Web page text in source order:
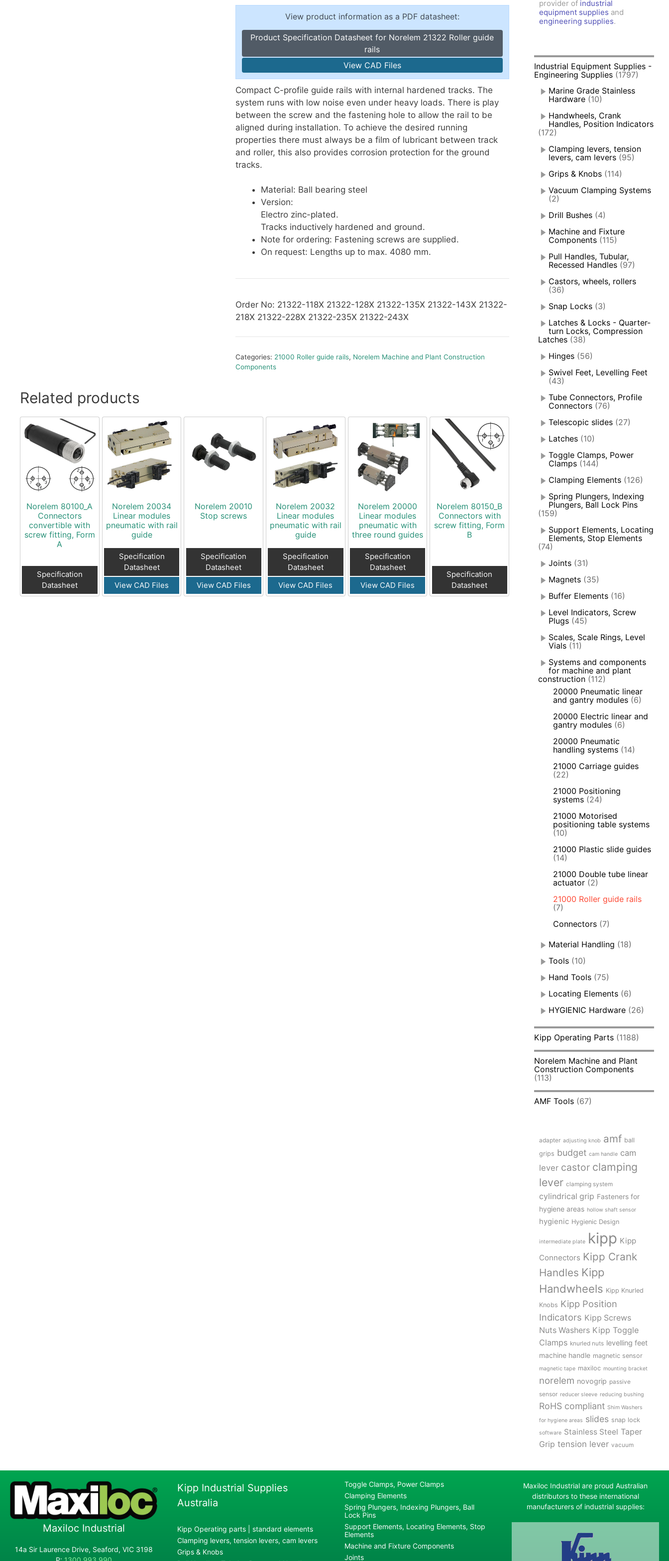
Level Indicators, Screw Plugs
Material Handling
Snap Locks
Toggle Clamps, Power Clamps
Toggle Clamps, Power Clamps
Vertical Toggle Clamps
View product information as a PDF datasheet:
Product Specification Datasheet for Norelem 21322 Roller guide
rails
View CAD Files
Compact C-profile guide rails with internal hardened tracks. The
system runs with low noise even under heavy loads. There is play
between the screw and the fastening hole to allow the rail to be
aligned during installation. To achieve the desired running
properties there must always be a film of lubricant between track
and roller, this also provides corrosion protection for the ground
tracks.
Material: Ball bearing steel
Version:
Electro zinc-plated.
Tracks inductively hardened and ground.
Note for ordering: Fastening screws are supplied.
On request: Lengths up to max. 4080 mm.
Order No: 21322-118X 21322-128X 21322-135X 21322-143X 21322-
218X 21322-228X 21322-235X 21322-243X
Categories: 21000 Roller guide rails, Norelem Machine and Plant Construction
Components
Related products
Norelem 80100_A
Connectors
convertible with
screw fitting, Form
A
Specification
Datasheet
Norelem 20034
Linear modules
pneumatic with rail
guide
Specification
Datasheet
View CAD Files
Norelem 20010
Stop screws
Specification
Datasheet
View CAD Files
Norelem 20032
Linear modules
pneumatic with rail
guide
Specification
Datasheet
View CAD Files
Norelem 20000
Linear modules
pneumatic with
three round guides
Specification
Datasheet
View CAD Files
Norelem 80150_B
Connectors with
screw fitting, Form
B
Specification
Datasheet
provider of industrial
equipment supplies and
engineering supplies.
Industrial Equipment Supplies -
Engineering Supplies (1797)
Marine Grade Stainless
Hardware (10)
Handwheels, Crank
Handles, Position Indicators
(172)
Clamping levers, tension
levers, cam levers (95)
Grips & Knobs (114)
Vacuum Clamping Systems
(2)
Drill Bushes (4)
Machine and Fixture
Components (115)
Pull Handles, Tubular,
Recessed Handles (97)
Castors, wheels, rollers
(36)
Snap Locks (3)
Latches & Locks - Quarter-
turn Locks, Compression
Latches (38)
Hinges (56)
Swivel Feet, Levelling Feet
(43)
Tube Connectors, Profile
Connectors (76)
Telescopic slides (27)
Latches (10)
Toggle Clamps, Power
Clamps (144)
Clamping Elements (126)
Spring Plungers, Indexing
Plungers, Ball Lock Pins
(159)
Support Elements, Locating
Elements, Stop Elements
(74)
Joints (31)
Magnets (35)
Buffer Elements (16)
Level Indicators, Screw
Plugs (45)
Scales, Scale Rings, Level
Vials (11)
Systems and components
for machine and plant
construction (112)
20000 Pneumatic linear
and gantry modules (6)
20000 Electric linear and
gantry modules (6)
20000 Pneumatic
handling systems (14)
21000 Carriage guides
(22)
21000 Positioning
systems (24)
21000 Motorised
positioning table systems
(10)
21000 Plastic slide guides
(14)
21000 Double tube linear
actuator (2)
21000 Roller guide rails
(7)
Connectors (7)
Material Handling (18)
Tools (10)
Hand Tools (75)
Locating Elements (6)
HYGIENIC Hardware (26)
Kipp Operating Parts (1188)
Norelem Machine and Plant
Construction Components
(113)
AMF Tools (67)
adapter adjusting knob amf ball
grips budget cam handle cam
lever castor clamping
lever clamping system
cylindrical grip Fasteners for
hygiene areas hollow shaft sensor
hygienic Hygienic Design
intermediate plate kipp Kipp
Connectors Kipp Crank
Handles Kipp
Handwheels Kipp Knurled
Knobs Kipp Position
Indicators Kipp Screws
Nuts Washers Kipp Toggle
Clamps knurled nuts levelling feet
machine handle magnetic sensor
magnetic tape maxiloc mounting bracket
norelem novogrip passive
sensor reducer sleeve reducing bushing
RoHS compliant Shim Washers
for hygiene areas slides snap lock
software Stainless Steel Taper
Grip tension lever vacuum
Maxiloc Industrial
14a Sir Laurence Drive, Seaford, VIC 3198
Kipp Industrial Supplies
Australia
Kipp Operating parts | standard elements
Clamping levers, tension levers, cam levers
Grips & Knobs
Toggle Clamps, Power Clamps
Clamping Elements
Spring Plungers, Indexing Plungers, Ball
Lock Pins
Support Elements, Locating Elements, Stop
Elements
Machine and Fixture Components
Joints
Maxiloc Industrial are proud Australian
distributors to these international
manufacturers of industrial supplies: